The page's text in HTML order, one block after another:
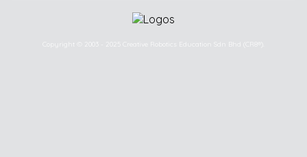
Copyright © 2003 - 2025 Creative Robotics Education Sdn Bhd (CR8®).